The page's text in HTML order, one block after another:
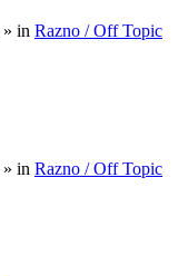
» in Razno / Off Topic
» in Razno / Off Topic